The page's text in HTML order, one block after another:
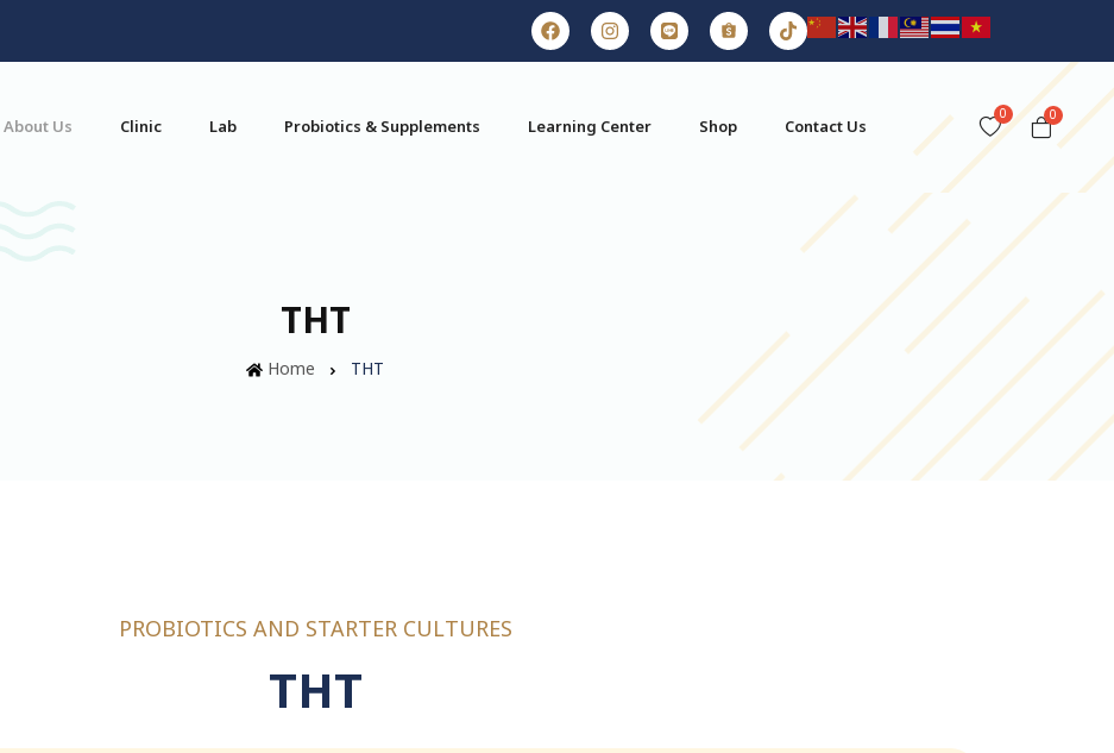
About Us Clinic Lab Probiotics & Supplements Learning Center Shop Contact Us 0
THT
Home THT
PROBIOTICS AND STARTER CULTURES
THT